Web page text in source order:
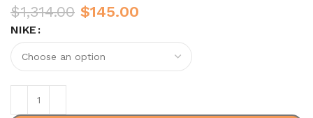
$1,314.00 $145.00
NIKE